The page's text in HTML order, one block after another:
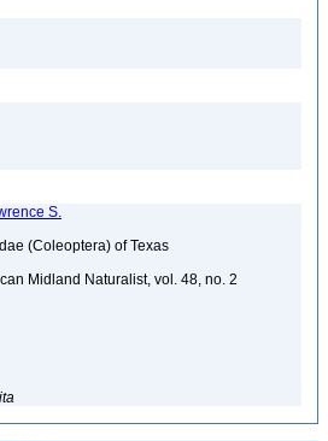
S.
(Coleoptera) of Texas
Midland Naturalist, vol. 48, no. 2